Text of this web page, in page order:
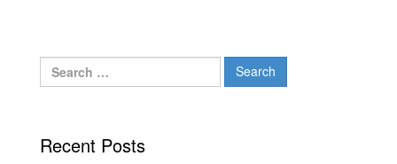
Search
for:
Recent Posts